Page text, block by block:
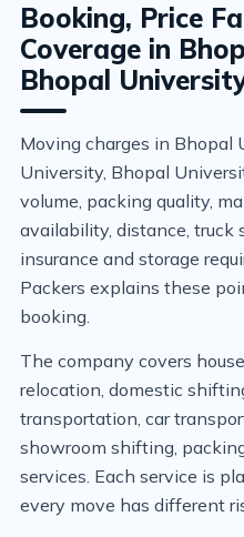
Booking, Price
Coverage in
Bhopal
Moving charges in Bhopal
University, Bhopal
volume, packing quality,
availability, distance, truck
insurance and storage
Packers explains these
booking.
The company covers
relocation, domestic
transportation, car
showroom shifting,
services. Each service is
every move has different